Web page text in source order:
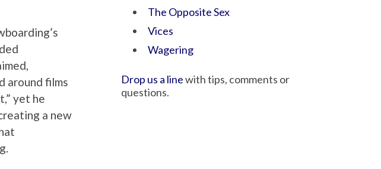
around films
yet he
a new
The Opposite Sex
Vices
Wagering
Drop us a linewith tips, comments or
questions.